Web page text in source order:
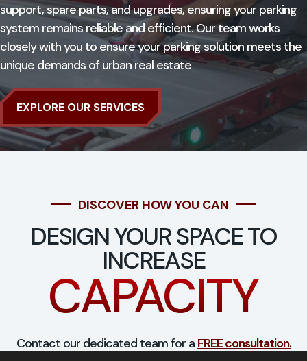
support, spare parts, and upgrades, ensuring your parking
system remains reliable and efficient. Our team works
closely with you to ensure your parking solution meets the
unique demands of urban real estate
EXPLORE OUR SERVICES
DISCOVER HOW YOU CAN
DESIGN YOUR SPACE TO
INCREASE
CAPACITY
Contact our dedicated team for a FREE consultation.